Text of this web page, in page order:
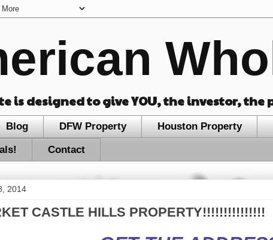
is designed to give YOU, the investor,
Blog DFW Property Houston Property
Contact
2014
CASTLE HILLS PROPERTY!!!!!!!!!!!!!!!